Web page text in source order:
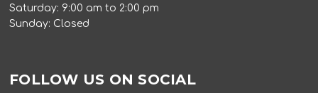
Saturday: 9:00 am to 2:00 pm
Sunday: Closed
FOLLOW US ON SOCIAL